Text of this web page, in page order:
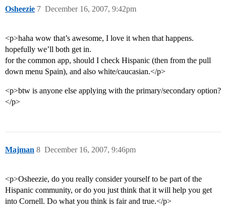
Osheezie December 16, 2007, 9:42pm
7
<p>haha wow that’s awesome, I love it when that happens.
hopefully we’ll both get in.
for the common app, should I check Hispanic (then from the pull
down menu Spain), and also white/caucasian.</p>
<p>btw is anyone else applying with the primary/secondary option?
</p>
Majman December 16, 2007, 9:46pm
8
<p>Osheezie, do you really consider yourself to be part of the
Hispanic community, or do you just think that it will help you get
into Cornell. Do what you think is fair and true.</p>